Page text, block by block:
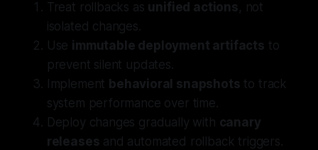
Treat rollbacks as unified actions, not
isolated changes.
Use immutable deployment artifacts to
prevent silent updates.
Implement behavioral snapshots to track
system performance over time.
Deploy changes gradually with canary
releases and automated rollback triggers.